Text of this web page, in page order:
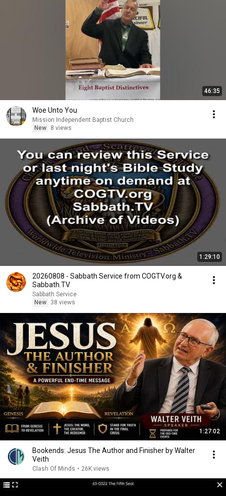
46:35
Woe Unto You
Mission Independent Baptist Church
New
8 views
1:29:10
20260808 - Sabbath Service from COGTV.org &
Sabbath.TV
Sabbath Service
New
38 views
1:27:02
Bookends: Jesus The Author and Finisher by Walter
Veith
Clash Of Minds • 26K views